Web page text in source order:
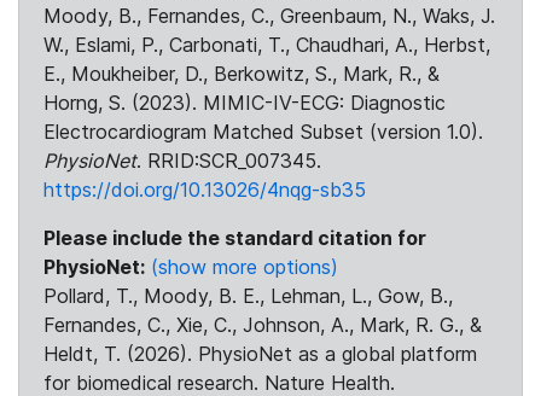
Moody, B., Fernandes, C., Greenbaum, N., Waks, J.
W., Eslami, P., Carbonati, T., Chaudhari, A., Herbst,
E., Moukheiber, D., Berkowitz, S., Mark, R., &
Horng, S. (2023). MIMIC-IV-ECG: Diagnostic
Electrocardiogram Matched Subset (version 1.0).
PhysioNet. RRID:SCR_007345.
https://doi.org/10.13026/4nqg-sb35
Please include the standard citation for
PhysioNet: (show more options)
Pollard, T., Moody, B. E., Lehman, L., Gow, B.,
Fernandes, C., Xie, C., Johnson, A., Mark, R. G., &
Heldt, T. (2026). PhysioNet as a global platform
for biomedical research. Nature Health.